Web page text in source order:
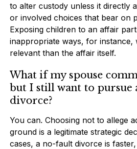
to alter custody unless it directly
or involved choices that bear on
Exposing children to an affair
inappropriate ways, for instance,
relevant than the affair itself.
What if my spouse
but I still want to pursue
divorce?
You can. Choosing not to allege
ground is a legitimate strategic
cases, a no-fault divorce is